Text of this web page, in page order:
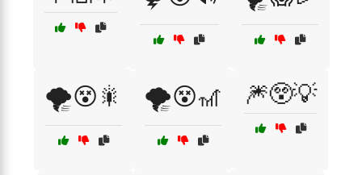
🌪️😵🎇 🌪️😵🎢 🎆😲💡